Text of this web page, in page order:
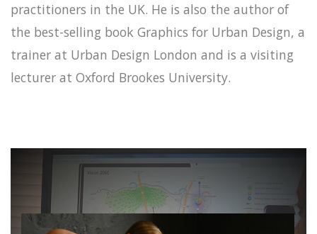
practitioners in the UK. He is also the author of
the best-selling book Graphics for Urban Design, a
trainer at Urban Design London and is a visiting
lecturer at Oxford Brookes University.